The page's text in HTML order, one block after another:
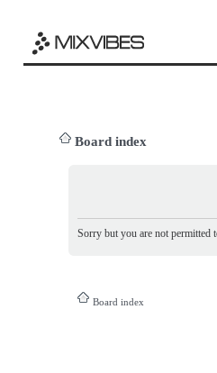
Board index
Sorry but you are not permitted
Board index